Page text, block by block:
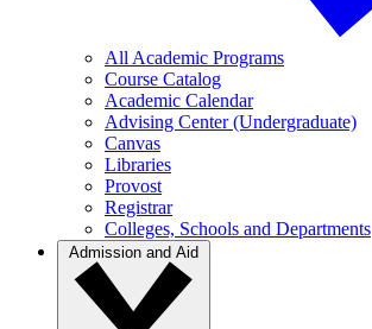
All Academic Programs
Course Catalog
Academic Calendar
Advising Center (Undergraduate)
Canvas
Libraries
Provost
Registrar
Colleges, Schools and Departments
Admission and Aid